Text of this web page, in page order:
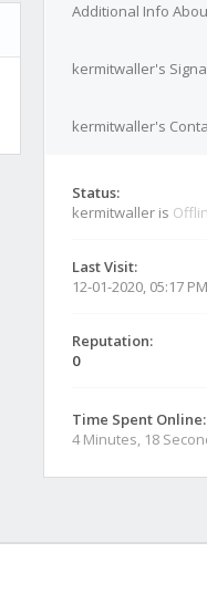
Additional Info
kermitwaller's
kermitwaller's
Status:
kermitwaller is
Last Visit:
12-01-2020, 05:17 PM
Reputation:
0
Time Spent Online:
4 Minutes, 18